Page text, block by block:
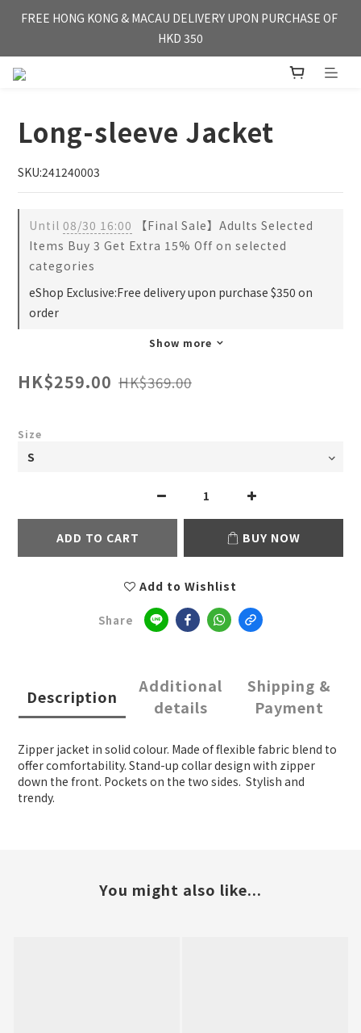
FREE HONG KONG & MACAU DELIVERY UPON PURCHASE OF
HKD 350
FREE HONG KONG & MACAU DELIVERY UPON PURCHASE OF
HKD 350
WE'RE OPEN FOR【OVERSEA DELIVERY】SINGAPORE & TAI
FREE HONG KONG & MACAU DELIVERY UPON PURCHASE OF
Long-sleeve Jacket
SKU:241240003
Until 08/30 16:00 【Final Sale】Adults Selected
Items Buy 3 Get Extra 15% Off on selected
categories
eShop Exclusive:Free delivery upon purchase $350 on
order
Show more
HK$259.00 HK$369.00
Size
ADD TO CART BUY NOW
Add to Wishlist
Share
Description
Additional
details
Shipping &
Payment
Zipper jacket in solid colour. Made of flexible fabric blend to
offer comfortability. Stand-up collar design with zipper
down the front. Pockets on the two sides. Stylish and
trendy.
You might also like...